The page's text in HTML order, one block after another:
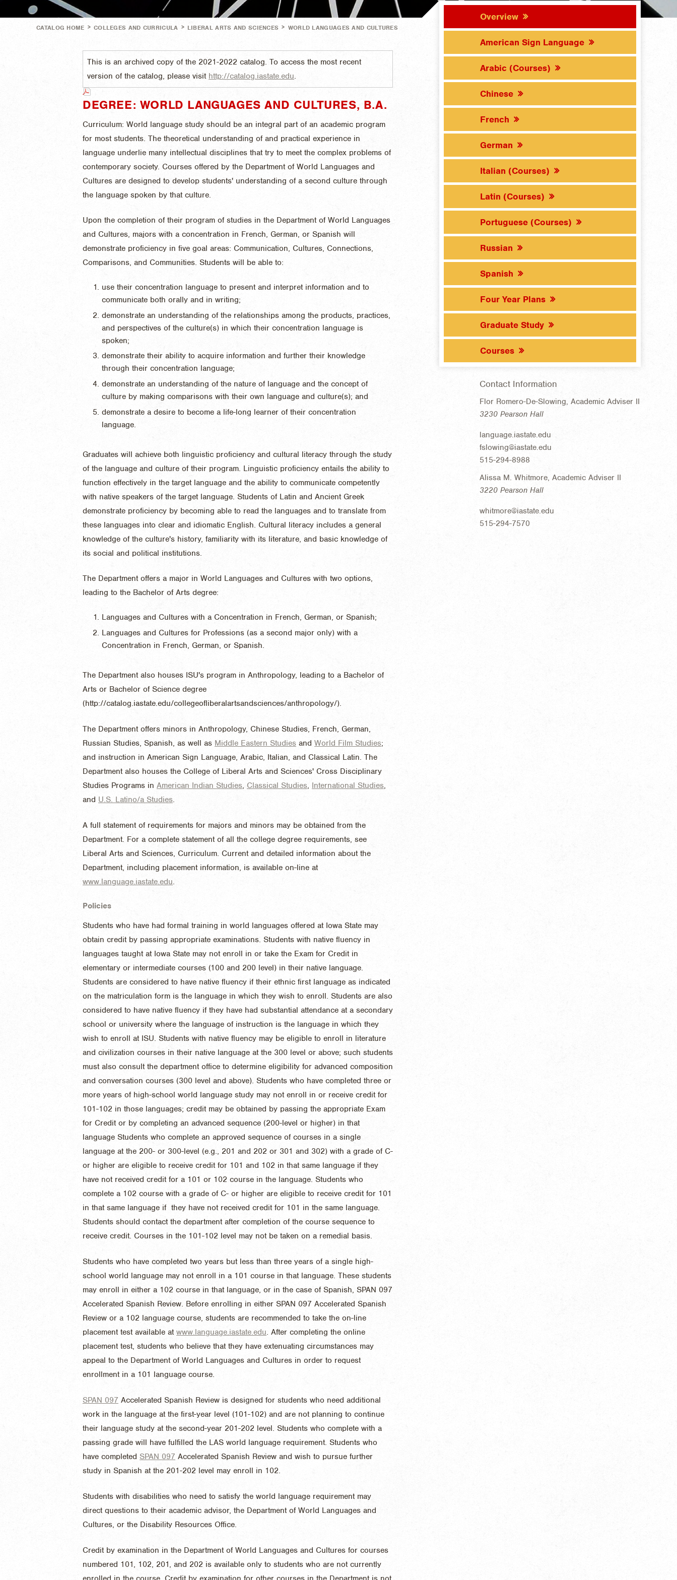
Overview
American Sign Language
Arabic (Courses)
Chinese
French
German
Italian (Courses)
Latin (Courses)
Portuguese (Courses)
Russian
Spanish
Four Year Plans
Graduate Study
Courses
Contact Information
Flor Romero-De-Slowing, Academic Adviser II
3230 Pearson Hall
language.iastate.edu
fslowing@iastate.edu
515-294-8988
Alissa M. Whitmore, Academic Adviser II
3220 Pearson Hall
whitmore@iastate.edu
515-294-7570
CATALOG HOME > COLLEGES AND CURRICULA > LIBERAL ARTS AND SCIENCES > WORLD LANGUAGES AND CULTURES
This is an archived copy of the 2021-2022 catalog. To access the most recent
version of the catalog, please visit http://catalog.iastate.edu.
DEGREE: WORLD LANGUAGES AND CULTURES, B.A.
Curriculum: World language study should be an integral part of an academic program
for most students. The theoretical understanding of and practical experience in
language underlie many intellectual disciplines that try to meet the complex problems of
contemporary society. Courses offered by the Department of World Languages and
Cultures are designed to develop students' understanding of a second culture through
the language spoken by that culture.
Upon the completion of their program of studies in the Department of World Languages
and Cultures, majors with a concentration in French, German, or Spanish will
demonstrate proficiency in five goal areas: Communication, Cultures, Connections,
Comparisons, and Communities. Students will be able to:
use their concentration language to present and interpret information and to
communicate both orally and in writing;
demonstrate an understanding of the relationships among the products, practices,
and perspectives of the culture(s) in which their concentration language is
spoken;
demonstrate their ability to acquire information and further their knowledge
through their concentration language;
demonstrate an understanding of the nature of language and the concept of
culture by making comparisons with their own language and culture(s); and
demonstrate a desire to become a life-long learner of their concentration
language.
Graduates will achieve both linguistic proficiency and cultural literacy through the study
of the language and culture of their program. Linguistic proficiency entails the ability to
function effectively in the target language and the ability to communicate competently
with native speakers of the target language. Students of Latin and Ancient Greek
demonstrate proficiency by becoming able to read the languages and to translate from
these languages into clear and idiomatic English. Cultural literacy includes a general
knowledge of the culture's history, familiarity with its literature, and basic knowledge of
its social and political institutions.
The Department offers a major in World Languages and Cultures with two options,
leading to the Bachelor of Arts degree:
Languages and Cultures with a Concentration in French, German, or Spanish;
Languages and Cultures for Professions (as a second major only) with a
Concentration in French, German, or Spanish.
The Department also houses ISU's program in Anthropology, leading to a Bachelor of
Arts or Bachelor of Science degree
(http://catalog.iastate.edu/collegeofliberalartsandsciences/anthropology/).
The Department offers minors in Anthropology, Chinese Studies, French, German,
Russian Studies, Spanish, as well as Middle Eastern Studies and World Film Studies;
and instruction in American Sign Language, Arabic, Italian, and Classical Latin. The
Department also houses the College of Liberal Arts and Sciences' Cross Disciplinary
Studies Programs in American Indian Studies, Classical Studies, International Studies,
and U.S. Latino/a Studies.
A full statement of requirements for majors and minors may be obtained from the
Department. For a complete statement of all the college degree requirements, see
Liberal Arts and Sciences, Curriculum. Current and detailed information about the
Department, including placement information, is available on-line at
www.language.iastate.edu.
Policies
Students who have had formal training in world languages offered at Iowa State may
obtain credit by passing appropriate examinations. Students with native fluency in
languages taught at Iowa State may not enroll in or take the Exam for Credit in
elementary or intermediate courses (100 and 200 level) in their native language.
Students are considered to have native fluency if their ethnic first language as indicated
on the matriculation form is the language in which they wish to enroll. Students are also
considered to have native fluency if they have had substantial attendance at a secondary
school or university where the language of instruction is the language in which they
wish to enroll at ISU. Students with native fluency may be eligible to enroll in literature
and civilization courses in their native language at the 300 level or above; such students
must also consult the department office to determine eligibility for advanced composition
and conversation courses (300 level and above). Students who have completed three or
more years of high-school world language study may not enroll in or receive credit for
101-102 in those languages; credit may be obtained by passing the appropriate Exam
for Credit or by completing an advanced sequence (200-level or higher) in that
language Students who complete an approved sequence of courses in a single
language at the 200- or 300-level (e.g., 201 and 202 or 301 and 302) with a grade of C-
or higher are eligible to receive credit for 101 and 102 in that same language if they
have not received credit for a 101 or 102 course in the language. Students who
complete a 102 course with a grade of C- or higher are eligible to receive credit for 101
in that same language if they have not received credit for 101 in the same language.
Students should contact the department after completion of the course sequence to
receive credit. Courses in the 101-102 level may not be taken on a remedial basis.
Students who have completed two years but less than three years of a single high-
school world language may not enroll in a 101 course in that language. These students
may enroll in either a 102 course in that language, or in the case of Spanish, SPAN 097
Accelerated Spanish Review. Before enrolling in either SPAN 097 Accelerated Spanish
Review or a 102 language course, students are recommended to take the on-line
placement test available at www.language.iastate.edu. After completing the online
placement test, students who believe that they have extenuating circumstances may
appeal to the Department of World Languages and Cultures in order to request
enrollment in a 101 language course.
SPAN 097 Accelerated Spanish Review is designed for students who need additional
work in the language at the first-year level (101-102) and are not planning to continue
their language study at the second-year 201-202 level. Students who complete with a
passing grade will have fulfilled the LAS world language requirement. Students who
have completed SPAN 097 Accelerated Spanish Review and wish to pursue further
study in Spanish at the 201-202 level may enroll in 102.
Students with disabilities who need to satisfy the world language requirement may
direct questions to their academic advisor, the Department of World Languages and
Cultures, or the Disability Resources Office.
Credit by examination in the Department of World Languages and Cultures for courses
numbered 101, 102, 201, and 202 is available only to students who are not currently